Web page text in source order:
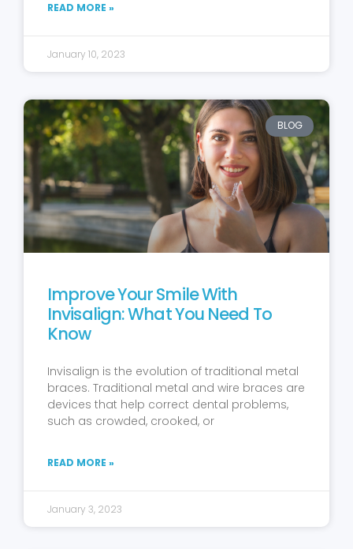
READ MORE »
January 10, 2023
BLOG
Improve Your Smile With
Invisalign: What You Need To
Know
Invisalign is the evolution of traditional metal
braces. Traditional metal and wire braces are
devices that help correct dental problems,
such as crowded, crooked, or
READ MORE »
January 3, 2023